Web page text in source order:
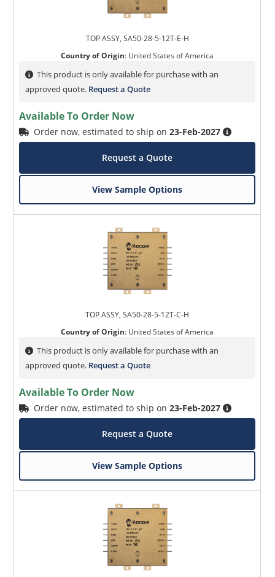
TOP ASSY, SA50-28-5-12T-E-H
Country of Origin: United States of America
This product is only available for purchase with an
approved quote. Request a Quote
Available To Order Now
Order now, estimated to ship on23-Feb-2027
Request a Quote
View Sample Options
TOP ASSY, SA50-28-5-12T-C-H
Country of Origin: United States of America
This product is only available for purchase with an
approved quote. Request a Quote
Available To Order Now
Order now, estimated to ship on23-Feb-2027
Request a Quote
View Sample Options